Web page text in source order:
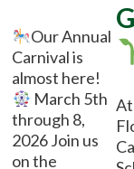
Our Annual
Carnival is
almost here!
March 5th
through 8,
2026 Join us
on the